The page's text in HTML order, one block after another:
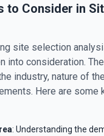
to Consider in
site selection
into consideration.
industry, nature of
Here are some
: Understanding the